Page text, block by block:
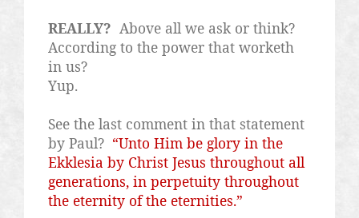
REALLY? Above all we ask or think?
According to the power that worketh
in us?
Yup.
See the last comment in that statement
by Paul? “Unto Him be glory in the
Ekklesia by Christ Jesus throughout all
generations, in perpetuity throughout
the eternity of the eternities.”